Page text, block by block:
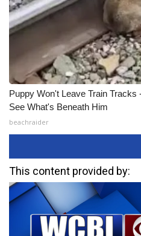
Puppy Won't Leave Train
See What's Beneath Him
beachraider
This content provided by: